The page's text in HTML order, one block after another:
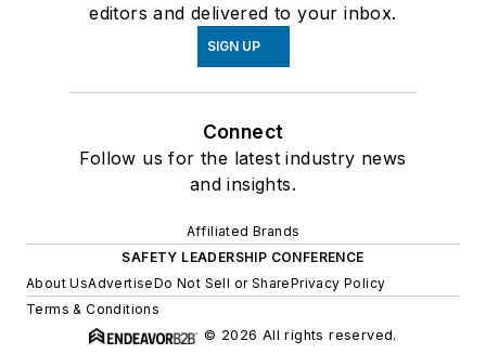
editors and delivered to your inbox.
SIGN UP
Connect
Follow us for the latest industry news
and insights.
Affiliated Brands
SAFETY LEADERSHIP CONFERENCE
About UsAdvertiseDo Not Sell or SharePrivacy Policy
Terms & Conditions
© 2026 All rights reserved.